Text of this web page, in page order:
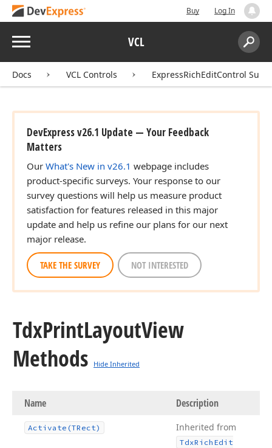
Buy Log In
Menu VCL
Search:
Docs VCL Controls ExpressRichEditControl Suite
DevExpress v26.1 Update — Your Feedback
Matters
Our What's New in v26.1 webpage includes
product-specific surveys. Your response to our
survey questions will help us measure product
satisfaction for features released in this major
update and help us refine our plans for our next
major release.
TAKE THE SURVEY NOT INTERESTED
TdxPrintLayoutView
Methods
Hide Inherited
Name Description
Activate (TRect) Inherited from
TdxRich Edit